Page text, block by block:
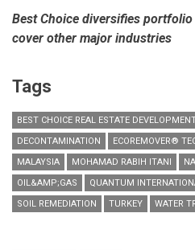
Best Choice diversifies
cover other major industries
Tags
BEST CHOICE REAL ESTATE
DECONTAMINATION
ECOREMOVER®
MALAYSIA
MOHAMAD RABIH ITANI
OIL&AMP;GAS
QUANTUM
SOIL REMEDIATION
TURKEY WATER